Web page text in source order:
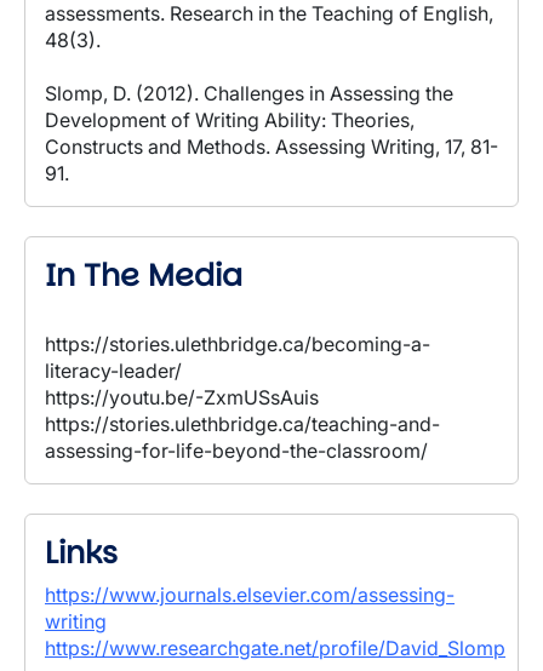
assessments. Research in the Teaching of English,
48(3).
Slomp, D. (2012). Challenges in Assessing the
Development of Writing Ability: Theories,
Constructs and Methods. Assessing Writing, 17, 81-
91.
In The Media
https://stories.ulethbridge.ca/becoming-a-
literacy-leader/
https://youtu.be/-ZxmUSsAuis
https://stories.ulethbridge.ca/teaching-and-
assessing-for-life-beyond-the-classroom/
Links
https://www.journals.elsevier.com/assessing-
writing
https://www.researchgate.net/profile/David_Slomp